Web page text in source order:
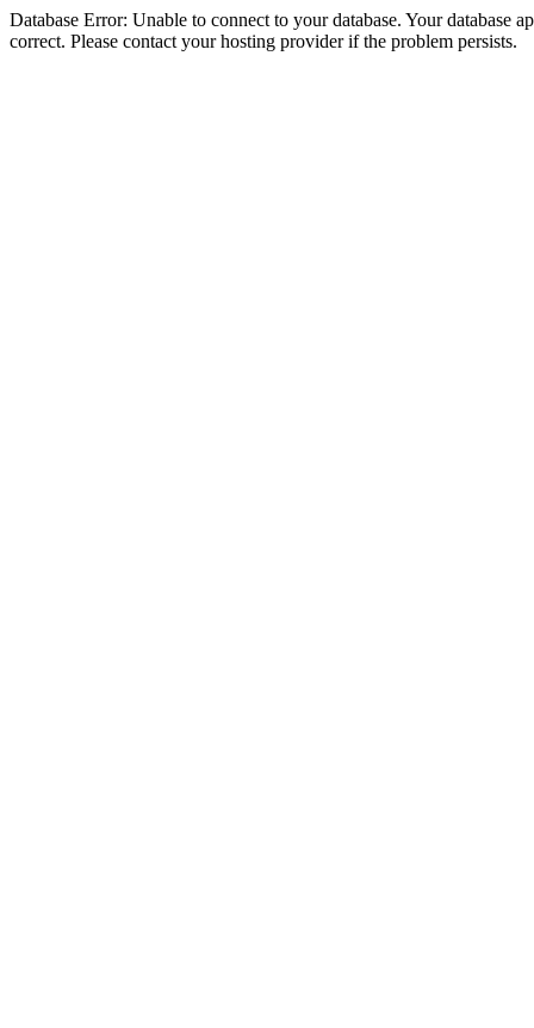
Database Error: Unable to connect to your database. Your database
correct. Please contact your hosting provider if the problem persists.